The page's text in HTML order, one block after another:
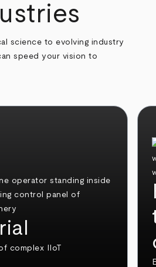
science to evolving industry
speed your vision to
complex IIoT